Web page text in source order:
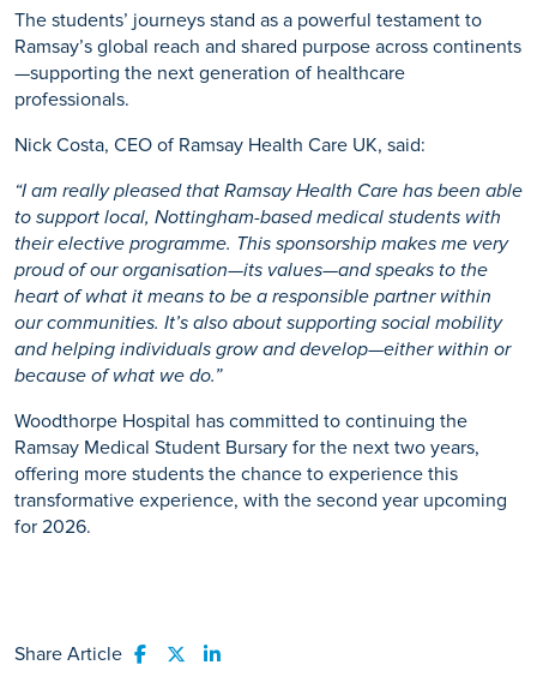
The students’ journeys stand as a powerful testament to
Ramsay’s global reach and shared purpose across continents
—supporting the next generation of healthcare
professionals.
Nick Costa, CEO of Ramsay Health Care UK, said:
“I am really pleased that Ramsay Health Care has been able
to support local, Nottingham-based medical students with
their elective programme. This sponsorship makes me very
proud of our organisation—its values—and speaks to the
heart of what it means to be a responsible partner within
our communities. It’s also about supporting social mobility
and helping individuals grow and develop—either within or
because of what we do.”
Woodthorpe Hospital has committed to continuing the
Ramsay Medical Student Bursary for the next two years,
offering more students the chance to experience this
transformative experience, with the second year upcoming
for 2026.
Share Article Share to Facebook
Share to Twitter
Share to LinkedIn